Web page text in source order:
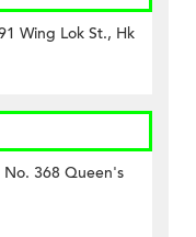
Wing Lok St., Hk
368 Queen's